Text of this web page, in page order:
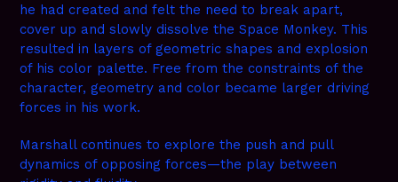
he had created and felt the need to break apart,
cover up and slowly dissolve the Space Monkey. This
resulted in layers of geometric shapes and explosion
of his color palette. Free from the constraints of the
character, geometry and color became larger driving
forces in his work.
Marshall continues to explore the push and pull
dynamics of opposing forces—the play between